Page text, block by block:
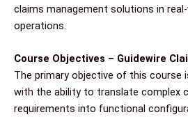
claims management solutions in
operations.
Course Objectives – Guidewire
The primary objective of this course
with the ability to translate complex
requirements into functional